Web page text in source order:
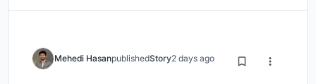
Mehedi HasanpublishedStory2 days ago